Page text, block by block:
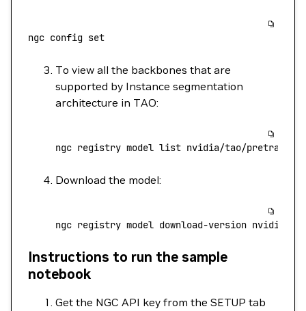
ngc config set
To view all the backbones that are
supported by Instance segmentation
architecture in TAO:
ngc registry model list nvidia/tao/
Download the model:
ngc registry model download-version nvidia/
Instructions to run the sample
notebook
Get the NGC API key from the SETUP tab